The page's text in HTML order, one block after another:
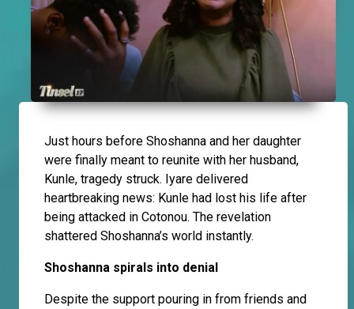
Just hours before Shoshanna and her daughter
were finally meant to reunite with her husband,
Kunle, tragedy struck. Iyare delivered
heartbreaking news: Kunle had lost his life after
being attacked in Cotonou. The revelation
shattered Shoshanna’s world instantly.
Shoshanna spirals into denial
Despite the support pouring in from friends and